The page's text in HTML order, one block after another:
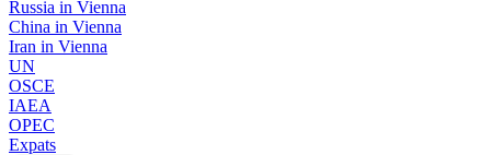
Russia in Vienna
China in Vienna
Iran in Vienna
UN
OSCE
IAEA
OPEC
Expats